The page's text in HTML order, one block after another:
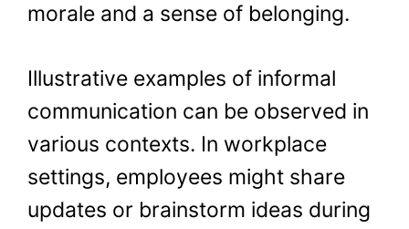
morale and a sense of belonging.
Illustrative examples of informal
communication can be observed in
various contexts. In workplace
settings, employees might share
updates or brainstorm ideas during